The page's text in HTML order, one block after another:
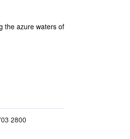
the azure waters of
2800